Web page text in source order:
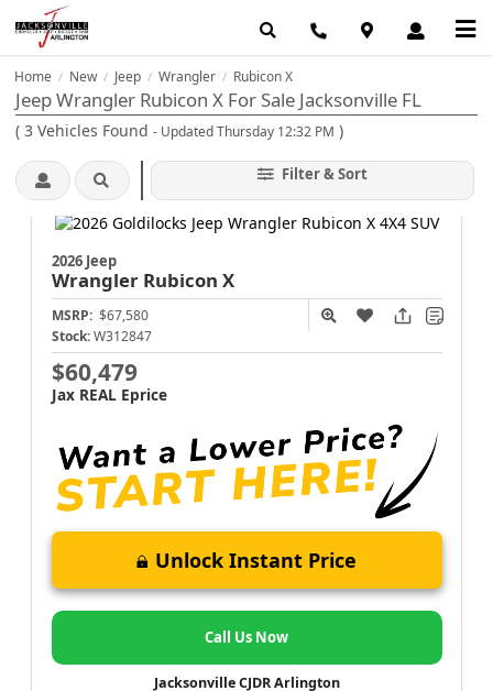
Home / New / Jeep / Wrangler / Rubicon X
Jeep Wrangler Rubicon X For Sale Jacksonville FL
( 3 Vehicles Found - Updated Thursday 12:32 PM )
Filter & Sort
2026 Jeep
Wrangler Rubicon X
MSRP: $67,580
Stock: W312847
$60,479
Jax REAL Eprice
Unlock Instant Price
Call Us Now
Jacksonville CJDR Arlington